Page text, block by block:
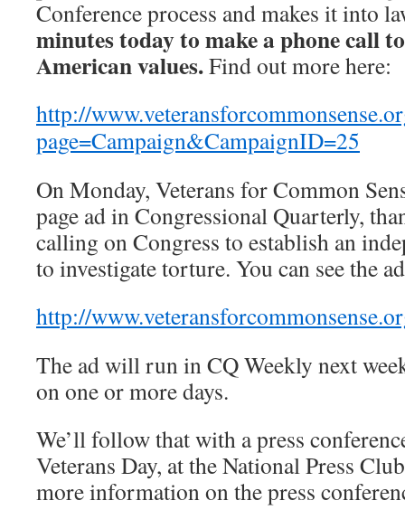
Conference process and makes it into
minutes today to make a phone call
American values.Find out more here:
http://
page=Campaign&CampaignID=25
On Monday, Veterans for Common
page ad in Congressional Quarterly,
calling on Congress to establish an
to investigate torture. You can see the
http://
The ad will run in CQ Weekly next
on one or more days.
We’ll follow that with a press
Veterans Day, at the National Press
more information on the press